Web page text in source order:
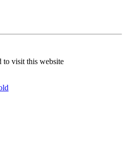
to visit this website